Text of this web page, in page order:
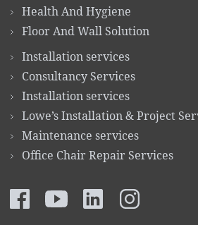
Health And Hygiene
Floor And Wall Solution
Installation services
Consultancy Services
Installation services
Lowe’s Installation & Project
Maintenance services
Office Chair Repair Services